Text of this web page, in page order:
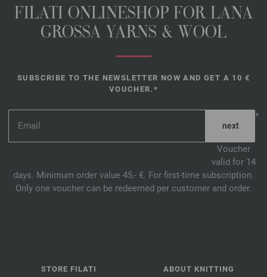
FILATI ONLINESHOP FOR LANA
GROSSA YARNS & WOOL
SUBSCRIBE TO THE NEWSLETTER NOW AND GET A 10 €
VOUCHER.*
*
Voucher
valid for 14
days. Minimum order value 45,- €. For first-time subscription.
Only one voucher can be redeemed per customer and order.
STORE FILATI ABOUT KNITTING